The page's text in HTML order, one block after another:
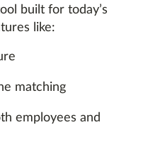
built for today’s
like:
matching
employees and